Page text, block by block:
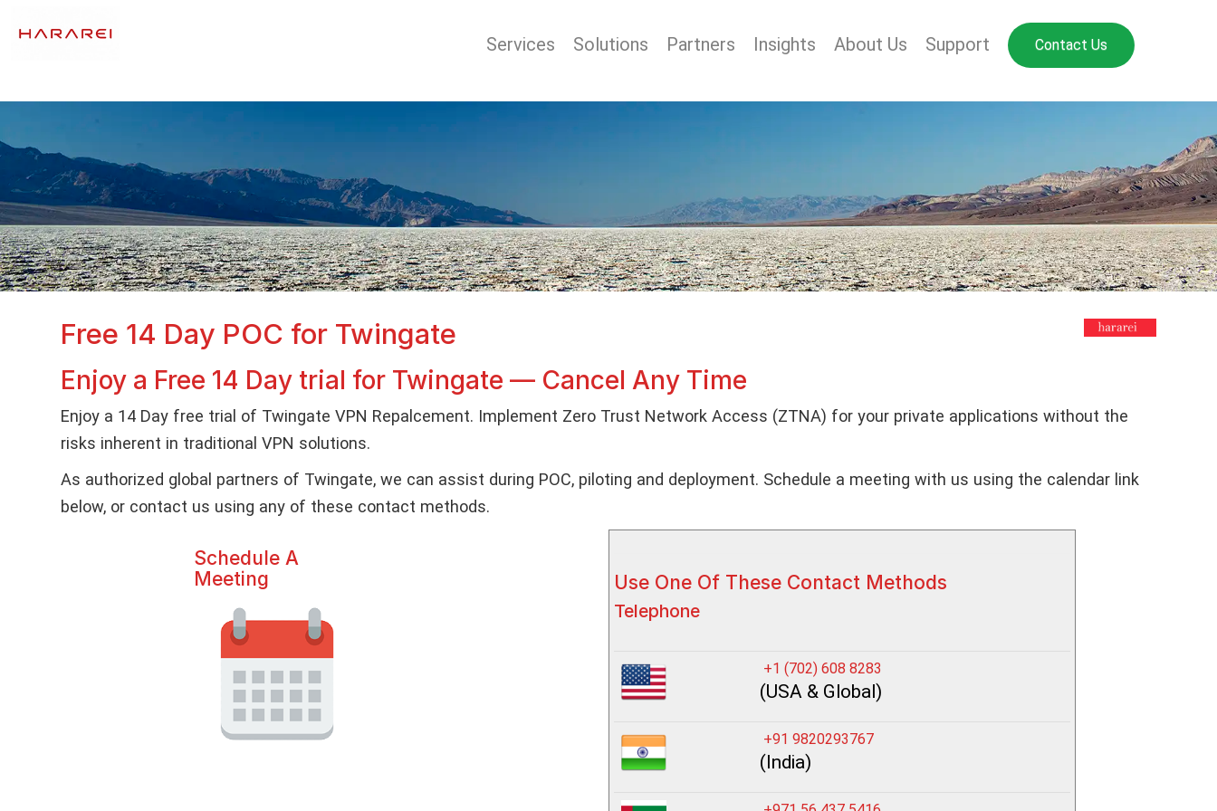
Services Solutions Partners Insights About Us Support Contact Us
Free 14 Day POC for Twingate
Enjoy a Free 14 Day trial for Twingate — Cancel Any Time
Enjoy a 14 Day free trial of Twingate VPN Repalcement. Implement Zero Trust Network Access (ZTNA) for your private applications without the
risks inherent in traditional VPN solutions.
As authorized global partners of Twingate, we can assist during POC, piloting and deployment. Schedule a meeting with us using the calendar link
below, or contact us using any of these contact methods.
Schedule A
Meeting
Use One Of These Contact Methods
Telephone
+1 (702) 608 8283
(USA & Global)
+91 9820293767
(India)